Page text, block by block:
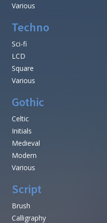
Various
Techno
Sci-fi
LCD
Square
Various
Gothic
Celtic
Initials
Medieval
Modern
Various
Script
Brush
Calligraphy